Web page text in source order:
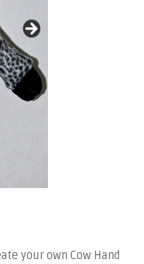
your own Cow Hand